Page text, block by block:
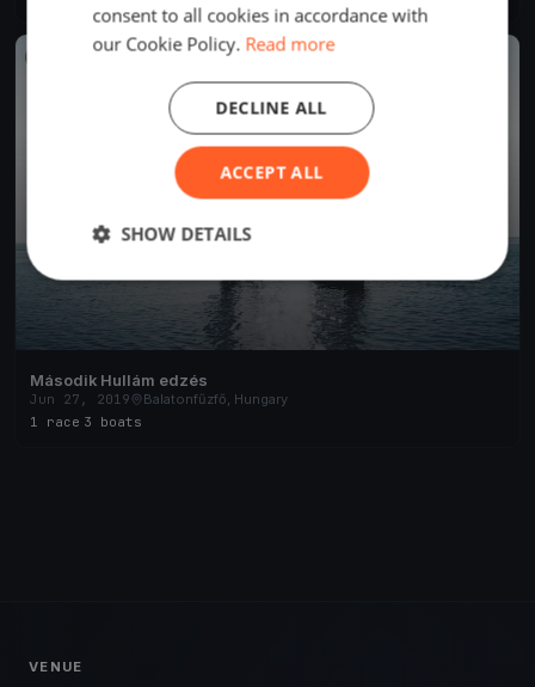
Második Hullám edzés
Jun 27, 2019
Balatonfűzfő, Hungary
1 race 3 boats
VENUE
consent to all cookies in accordance with
our Cookie Policy. Read more
ACCEPT ALL
DECLINE ALL
SHOW DETAILS